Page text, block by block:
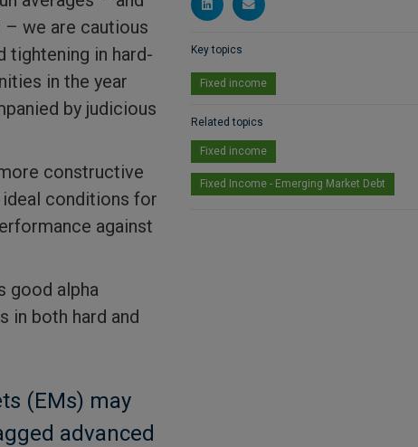
we are cautious
tightening in hard-
in the year
by judicious
constructive
conditions for
against
good alpha
in both hard and
(EMs) may
advanced
Key topics
Fixed income
Related topics
Fixed income
Fixed Income - Emerging Market Debt